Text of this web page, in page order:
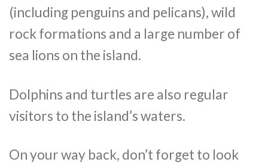
(including penguins and pelicans), wild
rock formations and a large number of
sea lions on the island.
Dolphins and turtles are also regular
visitors to the island’s waters.
On your way back, don’t forget to look